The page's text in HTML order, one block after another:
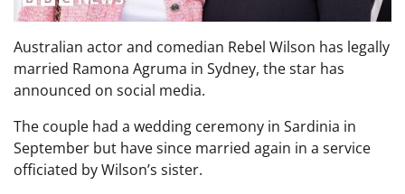
Australian actor and comedian Rebel Wilson has legally
married Ramona Agruma in Sydney, the star has
announced on social media.
The couple had a wedding ceremony in Sardinia in
September but have since married again in a service
officiated by Wilson’s sister.